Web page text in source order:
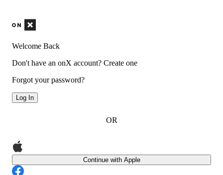
Welcome Back
Don't have an onX account? Create one
Forgot your password?
Log In
OR
Continue with Apple